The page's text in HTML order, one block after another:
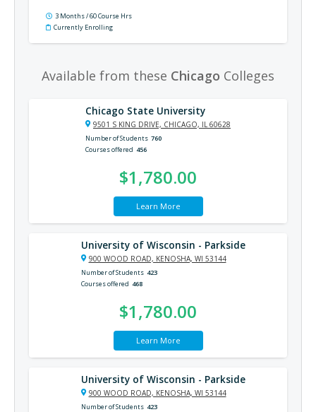
3 Months / 60 Course Hrs
Currently Enrolling
Available from these Chicago Colleges
Chicago State University
9501 S KING DRIVE, CHICAGO, IL 60628
Number of Students 760
Courses offered 456
$1,780.00
Learn More
University of Wisconsin - Parkside
900 WOOD ROAD, KENOSHA, WI 53144
Number of Students 423
Courses offered 468
$1,780.00
Learn More
University of Wisconsin - Parkside
900 WOOD ROAD, KENOSHA, WI 53144
Number of Students 423